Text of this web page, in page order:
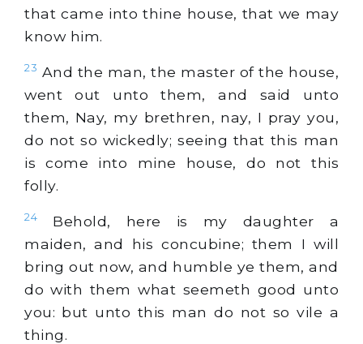
that came into thine house, that we may
know him.
23 And the man, the master of the house,
went out unto them, and said unto
them, Nay, my brethren, nay, I pray you,
do not so wickedly; seeing that this man
is come into mine house, do not this
folly.
24
Behold, here is my daughter a
maiden, and his concubine; them I will
bring out now, and humble ye them, and
do with them what seemeth good unto
you: but unto this man do not so vile a
thing.